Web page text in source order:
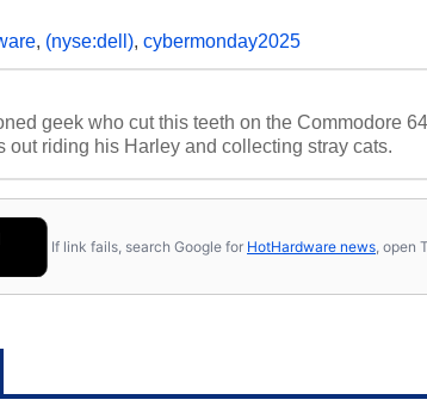
, (nyse:dell), cybermonday2025
geek who cut this teeth on the Commodore
out riding his Harley and collecting stray cats.
If link fails, search Google for HotHardware news , open